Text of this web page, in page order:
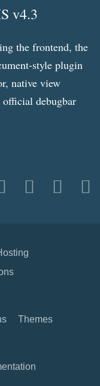
v4.3
the frontend, the
style plugin
native view
debugbar
Themes